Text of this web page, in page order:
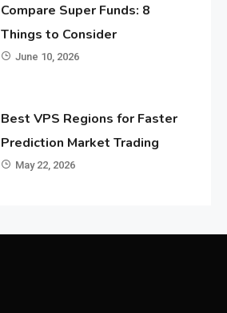
Compare Super Funds: 8
Things to Consider
June 10, 2026
Best VPS Regions for Faster
Prediction Market Trading
May 22, 2026